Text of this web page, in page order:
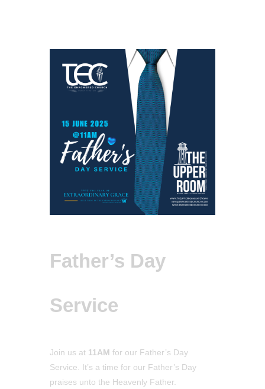
Father’s Day
Service
Join us at 11AM for our Father’s Day
Service . It’s a time for our Father’s Day
praises unto the Heavenly Father.